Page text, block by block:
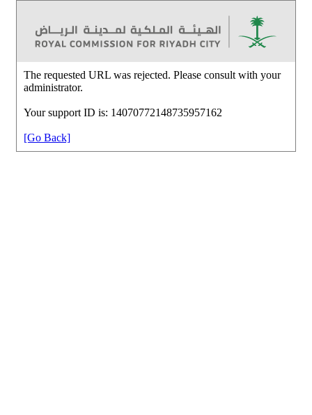
The requested URL was rejected. Please consult with your
administrator.
Your support ID is: 14070772148735957162
[Go Back]